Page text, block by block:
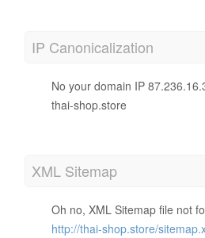
IP Canonicalization
No your domain IP
thai-shop.store
XML Sitemap
Oh no, XML Sitemap file not
http://thai-shop.store/